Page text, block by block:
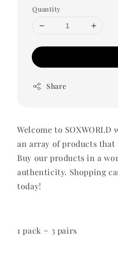
Quantity
Share
Welcome to
an array of products
Buy our products in a
authenticity. Shopping
today!
1 pack = 3 pairs